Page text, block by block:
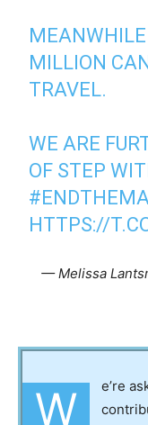
MILLION
TRAVEL.
WE ARE
OF STEP
HTTPS://
— Melissa
W
e’re